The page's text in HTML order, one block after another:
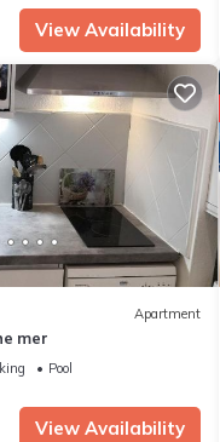
View Availability
Apartment
mer
Pool
View Availability